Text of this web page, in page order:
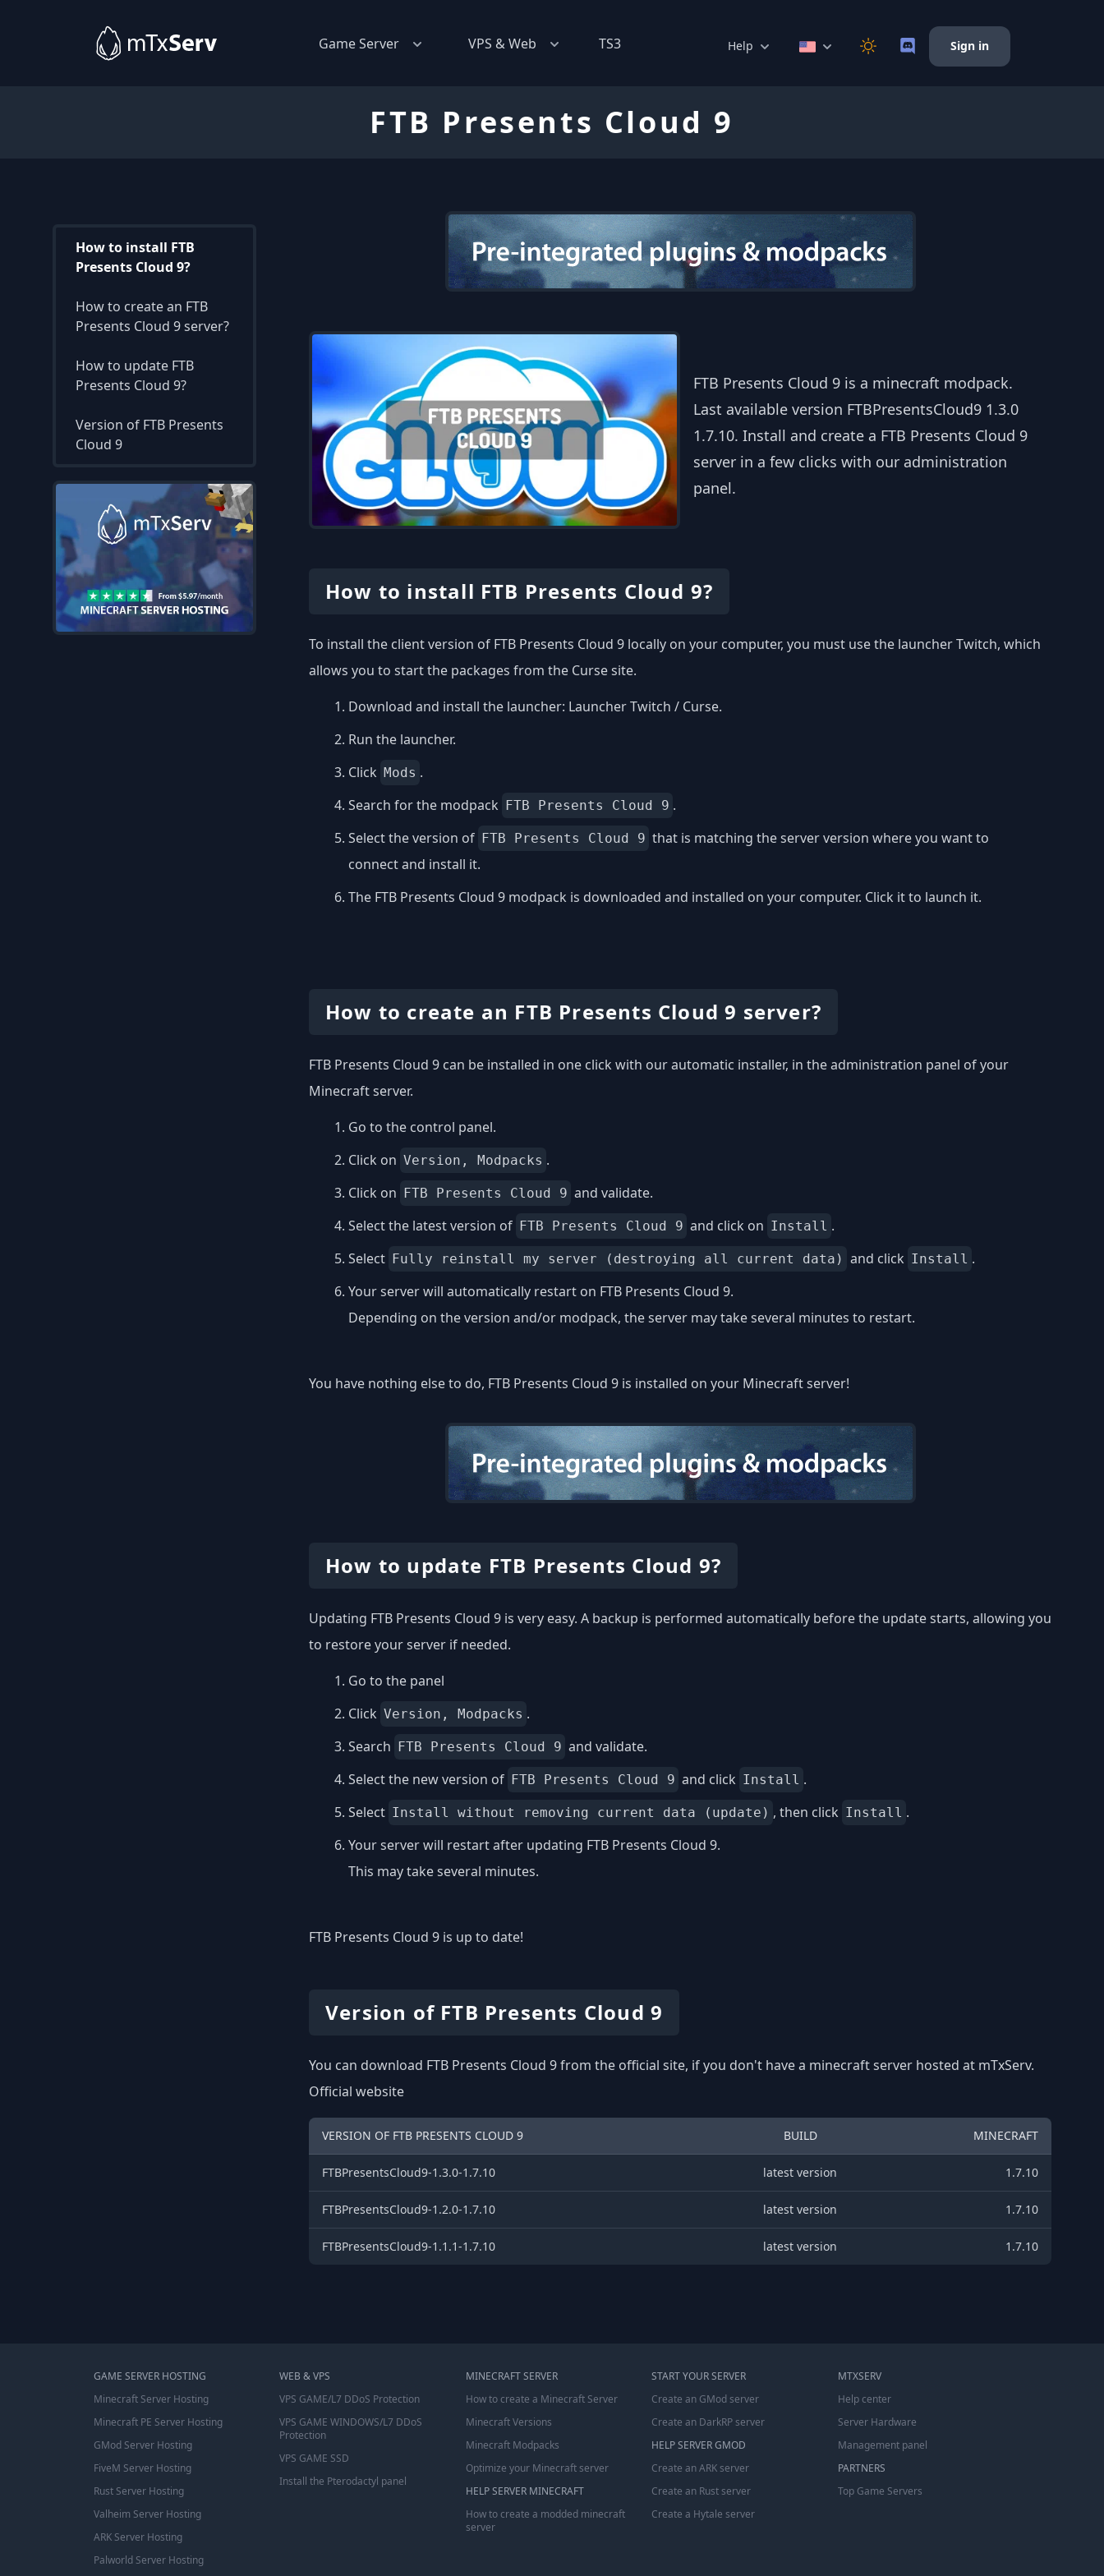
Game Server VPS & Web TS3 Help Sign in
FTB Presents Cloud 9
How to install FTB
Presents Cloud 9?
How to create an FTB
Presents Cloud 9 server?
How to update FTB
Presents Cloud 9?
Version of FTB Presents
Cloud 9
FTB Presents Cloud 9 is a minecraft modpack.
Last available version FTBPresentsCloud9 1.3.0
1.7.10. Install and create a FTB Presents Cloud 9
server in a few clicks with our administration
panel.
How to install FTB Presents Cloud 9?
To install the client version of FTB Presents Cloud 9 locally on your computer, you must use the launcher Twitch, which
allows you to start the packages from the Curse site.
Download and install the launcher: Launcher Twitch / Curse.
Run the launcher.
Click Mods .
Search for the modpack
FTB Presents Cloud 9 .
Select the version of FTB Presents Cloud 9 that is matching the server version where you want to
connect and install it.
The FTB Presents Cloud 9 modpack is downloaded and installed on your computer. Click it to launch it.
How to create an FTB Presents Cloud 9 server?
FTB Presents Cloud 9 can be installed in one click with our automatic installer, in the administration panel of your
Minecraft server.
Go to the control panel.
Click on Version, Modpacks .
Click on
FTB Presents Cloud 9 and validate.
Select the latest version of FTB Presents Cloud 9 and click on Install .
Select Fully reinstall my server (destroying all current data) and click Install .
Your server will automatically restart on FTB Presents Cloud 9.
Depending on the version and/or modpack, the server may take several minutes to restart.
You have nothing else to do, FTB Presents Cloud 9 is installed on your Minecraft server!
How to update FTB Presents Cloud 9?
Updating FTB Presents Cloud 9 is very easy. A backup is performed automatically before the update starts, allowing you
to restore your server if needed.
Go to the panel
Click Version, Modpacks .
Search
FTB Presents Cloud 9 and validate.
Select the new version of FTB Presents Cloud 9 and click Install .
Select Install without removing current data (update) , then click Install .
Your server will restart after updating FTB Presents Cloud 9.
This may take several minutes.
FTB Presents Cloud 9 is up to date!
Version of FTB Presents Cloud 9
You can download FTB Presents Cloud 9 from the official site, if you don't have a minecraft server hosted at mTxServ.
Official website
VERSION OF FTB PRESENTS CLOUD 9 BUILD MINECRAFT
FTBPresentsCloud9-1.3.0-1.7.10 latest version 1.7.10
FTBPresentsCloud9-1.2.0-1.7.10 latest version 1.7.10
FTBPresentsCloud9-1.1.1-1.7.10 latest version 1.7.10
GAME SERVER HOSTING
Minecraft Server Hosting
Minecraft PE Server Hosting
GMod Server Hosting
FiveM Server Hosting
Rust Server Hosting
Valheim Server Hosting
ARK Server Hosting
Palworld Server Hosting
WEB & VPS
VPS GAME/L7 DDoS Protection
VPS GAME WINDOWS/L7 DDoS
Protection
VPS GAME SSD
Install the Pterodactyl panel
MINECRAFT SERVER
How to create a Minecraft Server
Minecraft Versions
Minecraft Modpacks
Optimize your Minecraft server
HELP SERVER MINECRAFT
How to create a modded minecraft
server
START YOUR SERVER
Create an GMod server
Create an DarkRP server
HELP SERVER GMOD
Create an ARK server
Create an Rust server
Create a Hytale server
MTXSERV
Help center
Server Hardware
Management panel
PARTNERS
Top Game Servers